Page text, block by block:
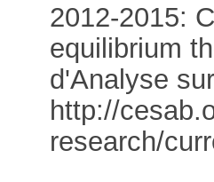
2012-2015:
equilibrium
d'Analyse
http://
research/